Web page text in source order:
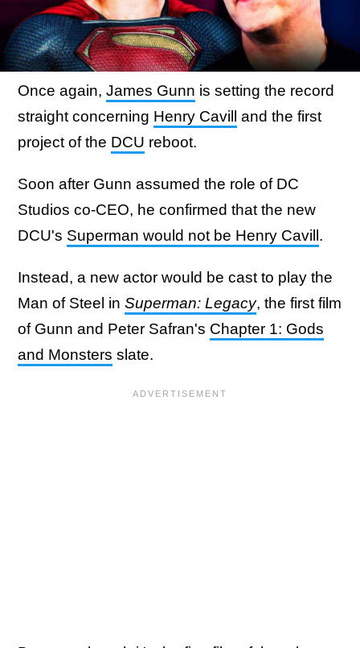
Once again, James Gunn is setting the record
straight concerning Henry Cavill
and the first
project of the DCU reboot.
Soon after Gunn assumed the role of DC
Studios co-CEO, he confirmed that the new
DCU's Superman would not be Henry Cavill .
Instead, a new actor would be cast to play the
Man of Steel in Superman: Legacy, the first film
of Gunn and Peter Safran's Chapter 1: Gods
and Monsters slate.